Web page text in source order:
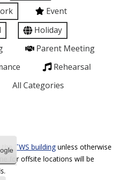
Event
Holiday
Parent Meeting
Rehearsal
All Categories
TWS buildingunless otherwise
for offsite locations will be